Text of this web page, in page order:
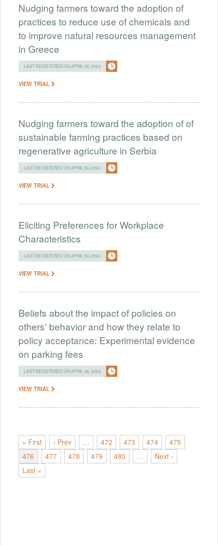
Nudging farmers toward the adoption of
practices to reduce use of chemicals and
to improve natural resources management
in Greece
LAST REGISTERED ON APRIL 26, 2024
VIEW TRIAL
Nudging farmers toward the adoption of of
sustainable farming practices based on
regenerative agriculture in Serbia
LAST REGISTERED ON APRIL 26, 2024
VIEW TRIAL
Eliciting Preferences for Workplace
Characteristics
LAST REGISTERED ON APRIL 26, 2024
VIEW TRIAL
Beliefs about the impact of policies on
others' behavior and how they relate to
policy acceptance: Experimental evidence
on parking fees
LAST REGISTERED ON APRIL 26, 2024
VIEW TRIAL
« First ‹ Prev … 472 473 474
475
476
477 478 479 480 …
Next ›
Last »